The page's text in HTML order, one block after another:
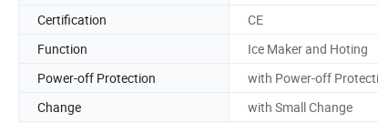
Certification
CE
Function
Ice Maker and Hoting
Power-off Protection
with Power-off
Change
with Small Change